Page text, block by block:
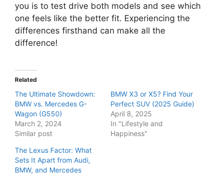
you is to test drive both models and see which
one feels like the better fit. Experiencing the
differences firsthand can make all the
difference!
Related
The Ultimate Showdown:
BMW vs. Mercedes G-
Wagon (G550)
March 2, 2024
Similar post
BMW X3 or X5? Find Your
Perfect SUV (2025 Guide)
April 8, 2025
In "Lifestyle and
Happiness"
The Lexus Factor: What
Sets It Apart from Audi,
BMW, and Mercedes